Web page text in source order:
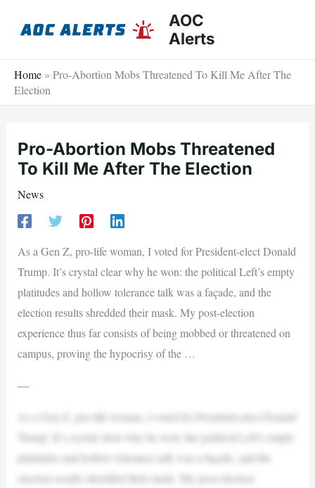
AOC
Alerts
Home » Pro-Abortion Mobs Threatened To Kill Me After The
Election
Pro-Abortion Mobs Threatened
To Kill Me After The Election
News
As a Gen Z, pro-life woman, I voted for President-elect Donald
Trump. It’s crystal clear why he won: the political Left’s empty
platitudes and hollow tolerance talk was a façade, and the
election results shredded their mask. My post-election
experience thus far consists of being mobbed or threatened on
campus, proving the hypocrisy of the …
—
As a Gen Z, pro-life woman, I voted for President-elect Donald
Trump. It’s crystal clear why he won: the political Left’s empty
platitudes and hollow tolerance talk was a façade, and the
election results shredded their mask. My post-election